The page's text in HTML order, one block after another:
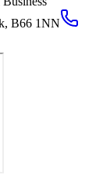
B66 1NN